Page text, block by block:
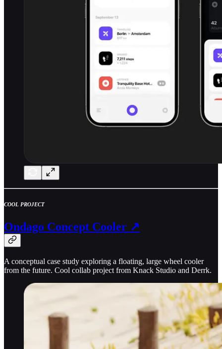
COOL PROJECT
Ondago Concept Cooler ↗
A conceptual case study exploring a floating, large wheel cooler
from the future. Cool collab project from Knack Studio and Derrk.